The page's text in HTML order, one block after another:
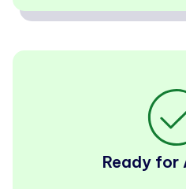
Ready for